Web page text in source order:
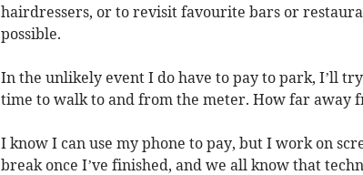
hairdressers, or to revisit favourite bars or
possible.
In the unlikely event I do have to pay to park, I’ll
time to walk to and from the meter. How far away
I know I can use my phone to pay, but I work on
break once I’ve finished, and we all know that